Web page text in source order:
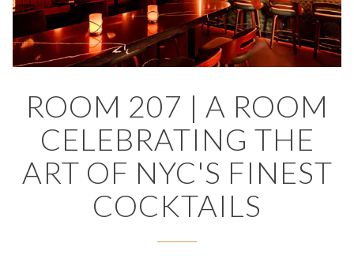
ROOM 207 | A ROOM
CELEBRATING THE
ART OF NYC'S FINEST
COCKTAILS